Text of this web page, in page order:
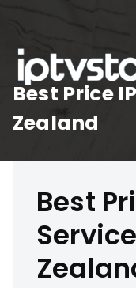
content
Best Price
Zealand
Best